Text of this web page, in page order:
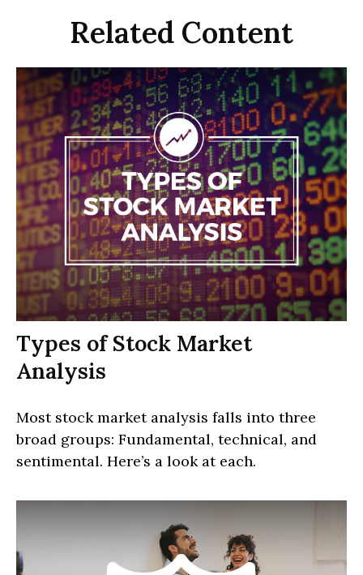
Related Content
Types of Stock Market
Analysis
Most stock market analysis falls into three
broad groups: Fundamental, technical, and
sentimental. Here’s a look at each.